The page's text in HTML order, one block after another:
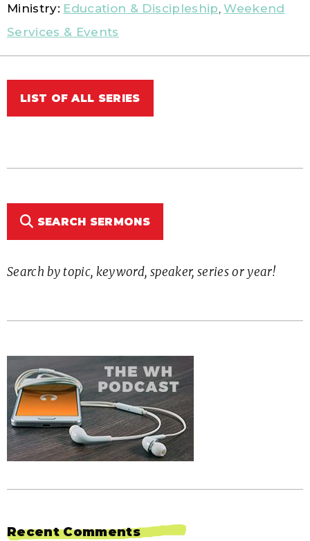
Ministry: Education & Discipleship ,Weekend
Services & Events
LIST OF ALL SERIES
SEARCH SERMONS
Search by topic, keyword, speaker, series or year!
Recent Comments